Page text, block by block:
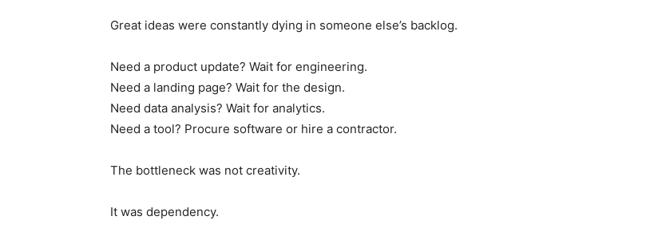
Great ideas were constantly dying in someone else’s backlog.
Need a product update? Wait for engineering.
Need a landing page? Wait for the design.
Need data analysis? Wait for analytics.
Need a tool? Procure software or hire a contractor.
The bottleneck was not creativity.
It was dependency.